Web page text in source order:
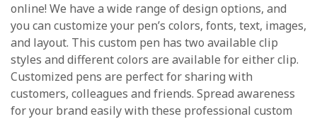
online! We have a wide range of design options, and
you can customize your pen’s colors, fonts, text, images,
and layout. This custom pen has two available clip
styles and different colors are available for either clip.
Customized pens are perfect for sharing with
customers, colleagues and friends. Spread awareness
for your brand easily with these professional custom